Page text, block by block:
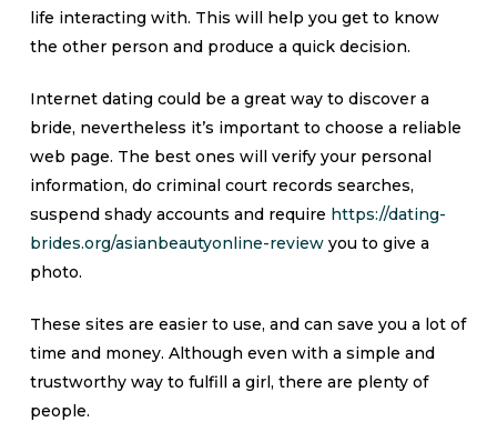
life interacting with. This will help you get to know
the other person and produce a quick decision.
Internet dating could be a great way to discover a
bride, nevertheless it’s important to choose a reliable
web page. The best ones will verify your personal
information, do criminal court records searches,
suspend shady accounts and require https://dating-
brides.org/asianbeautyonline-reviewyou to give a
photo.
These sites are easier to use, and can save you a lot of
time and money. Although even with a simple and
trustworthy way to fulfill a girl, there are plenty of
people.